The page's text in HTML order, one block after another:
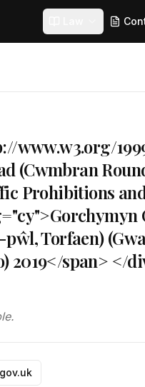
www.w3.org/
(Cwmbran
Prohibitions
Torfaen)
2019</span> </